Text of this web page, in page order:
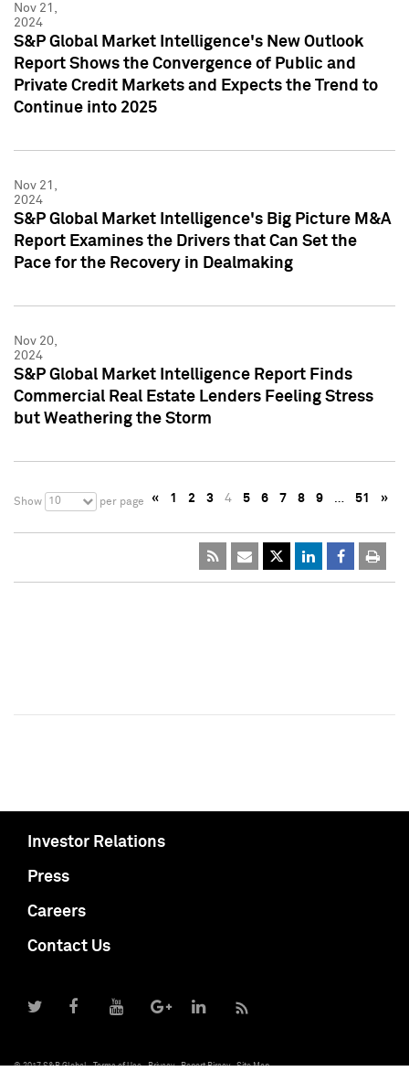
Nov 21,
2024
S&P Global Market Intelligence's New Outlook
Report Shows the Convergence of Public and
Private Credit Markets and Expects the Trend to
Continue into 2025
Nov 21,
2024
S&P Global Market Intelligence's Big Picture M&A
Report Examines the Drivers that Can Set the
Pace for the Recovery in Dealmaking
Nov 20,
2024
S&P Global Market Intelligence Report Finds
Commercial Real Estate Lenders Feeling Stress
but Weathering the Storm
Show 10 per page « 1 2 3 4 5 6 7 8 9 … 51 »
Investor Relations
Press
Careers
Contact Us
© 2017 S&P Global Terms of Use Privacy Report Piracy Site Map